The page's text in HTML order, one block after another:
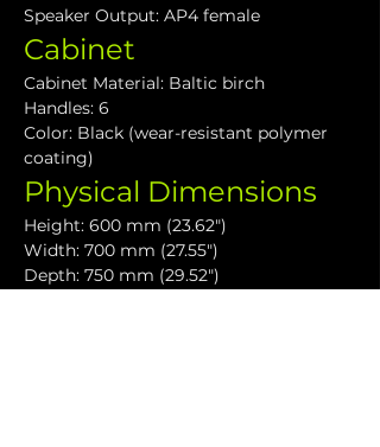
Speaker Output: AP4 female
Cabinet
Cabinet Material: Baltic birch
Handles: 6
Color: Black (wear-resistant polymer
coating)
Physical Dimensions
Height: 600 mm (23.62")
Width: 700 mm (27.55")
Depth: 750 mm (29.52")